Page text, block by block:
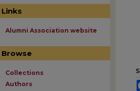
Links
Alumni Association website
Browse
Collections
Authors